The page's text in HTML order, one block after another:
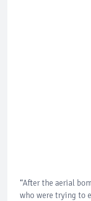
“After the aerial
who were trying to